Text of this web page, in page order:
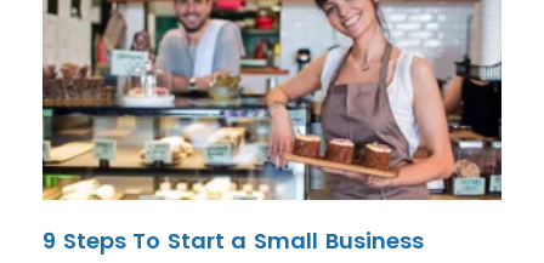
9 Steps To Start a Small Business